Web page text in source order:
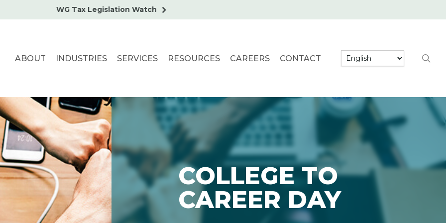
WG Tax Legislation Watch
ABOUT INDUSTRIES SERVICES RESOURCES CAREERS CONTACT
COLLEGE TO
CAREER DAY